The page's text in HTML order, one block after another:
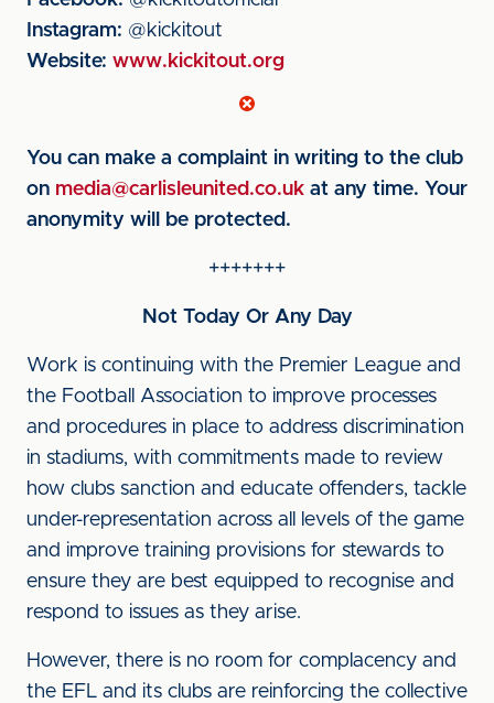
Instagram: @kickitout
Website: www.kickitout.org
You can make a complaint in writing to the club
on media@carlisleunited.co.uk at any time. Your
anonymity will be protected.
+++++++
Not Today Or Any Day
Work is continuing with the Premier League and
the Football Association to improve processes
and procedures in place to address discrimination
in stadiums, with commitments made to review
how clubs sanction and educate offenders, tackle
under-representation across all levels of the game
and improve training provisions for stewards to
ensure they are best equipped to recognise and
respond to issues as they arise.
However, there is no room for complacency and
the EFL and its clubs are reinforcing the collective